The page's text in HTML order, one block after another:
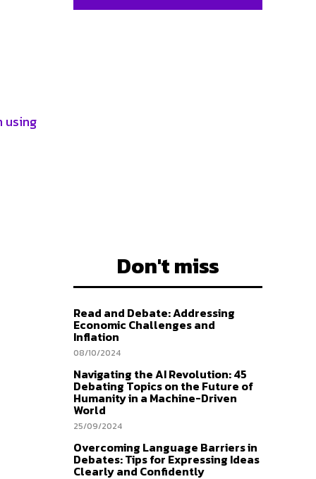
using
Don't miss
Read and Debate: Addressing
Economic Challenges and
Inflation
08/10/2024
Navigating the AI Revolution: 45
Debating Topics on the Future of
Humanity in a Machine-Driven
World
25/09/2024
Overcoming Language Barriers in
Debates: Tips for Expressing Ideas
Clearly and Confidently